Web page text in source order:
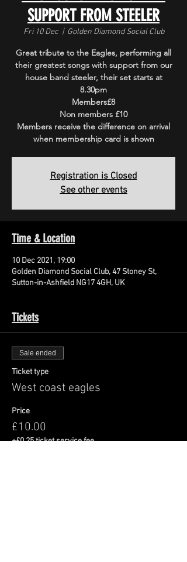
SUPPORT FROM STEELER
Fri 10 Dec
  |
Golden Diamond Social Club
Great tribute to the Eagles, performing all
their greatest songs with support from our
house band steeler, their set starts at
8.30pm
Members£8
Non members £10
Members receive the difference on arrival
when membership card is shown
Registration is Closed
See other events
Time & Location
10 Dec 2021, 19:00
Golden Diamond Social Club, 47 Stoney St,
Sutton-in-Ashfield NG17 4GH, UK
Tickets
Sale ended
Ticket type
West coast eagles
Price
£10.00
+£0.25 ticket service fee